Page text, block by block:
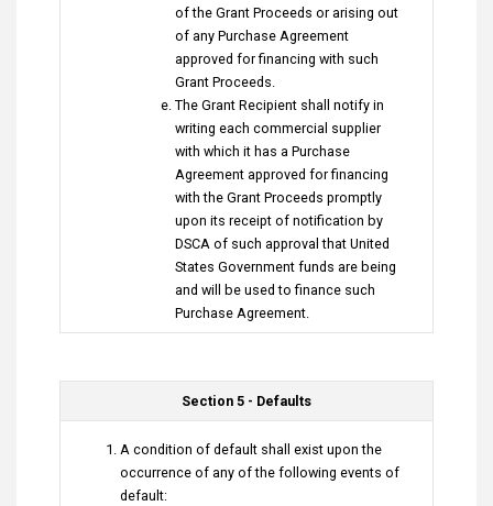
of the Grant Proceeds or arising out
of any Purchase Agreement
approved for financing with such
Grant Proceeds.
The Grant Recipient shall notify in
writing each commercial supplier
with which it has a Purchase
Agreement approved for financing
with the Grant Proceeds promptly
upon its receipt of notification by
DSCA of such approval that United
States Government funds are being
and will be used to finance such
Purchase Agreement.
Section 5 - Defaults
A condition of default shall exist upon the
occurrence of any of the following events of
default: